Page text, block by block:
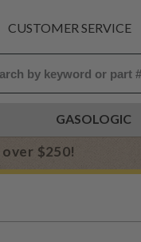
CUSTOMER SERVICE
GASOLOGIC
$250!